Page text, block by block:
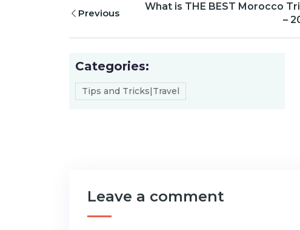
Previous
What is THE BEST Morocco
–
Categories:
Tips and Tricks|Travel
Leave a comment